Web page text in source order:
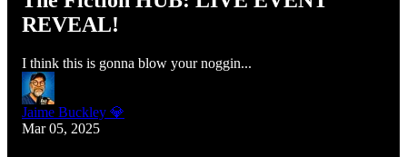
REVEAL!
I think this is gonna blow your noggin...
Jaime Buckley 💎
Mar 05, 2025